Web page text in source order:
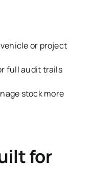
or project
full audit trails
stock more
for